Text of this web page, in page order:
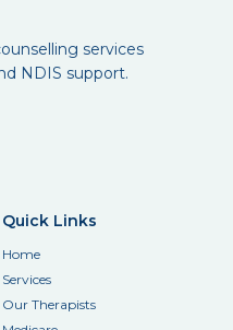
services
NDIS support.
Quick Links
Home
Services
Our Therapists